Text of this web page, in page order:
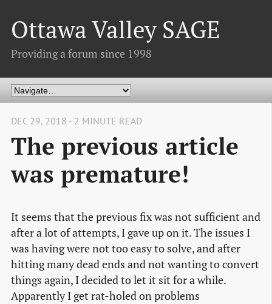
Ottawa Valley SAGE
Providing a forum since 1998
DEC 29, 2018 - 2 MINUTE READ
The previous article
was premature!
It seems that the previous fix was not sufficient and
after a lot of attempts, I gave up on it. The issues I
was having were not too easy to solve, and after
hitting many dead ends and not wanting to convert
things again, I decided to let it sit for a while.
Apparently I get rat-holed on problems